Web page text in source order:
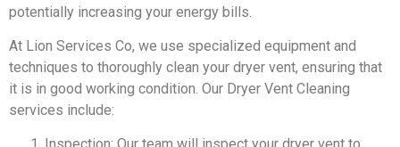
potentially increasing your energy bills.
At Lion Services Co, we use specialized equipment and
techniques to thoroughly clean your dryer vent, ensuring that
it is in good working condition. Our Dryer Vent Cleaning
services include: